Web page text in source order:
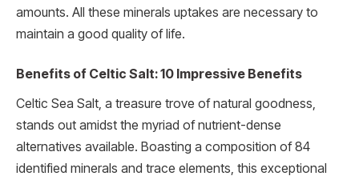
amounts. All these minerals uptakes are necessary to
maintain a good quality of life.
Benefits of Celtic Salt: 10 Impressive Benefits
Celtic Sea Salt, a treasure trove of natural goodness,
stands out amidst the myriad of nutrient-dense
alternatives available. Boasting a composition of 84
identified minerals and trace elements, this exceptional